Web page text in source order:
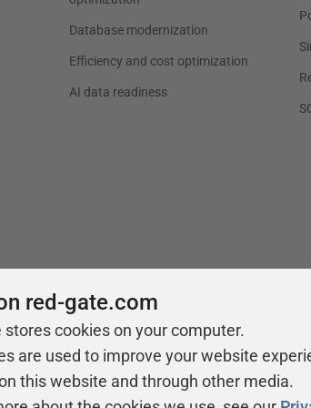
Database modernization
Efficiency and cost optimization
AI data readiness
red-gate.com
cookies on your computer.
are used to improve your website
this website and through other media.